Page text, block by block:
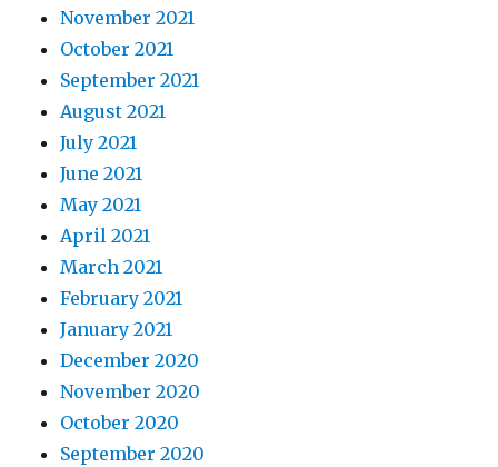
November 2021
October 2021
September 2021
August 2021
July 2021
June 2021
May 2021
April 2021
March 2021
February 2021
January 2021
December 2020
November 2020
October 2020
September 2020